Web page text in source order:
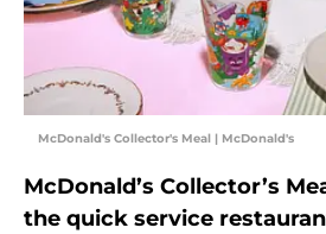
McDonald's Collector's Meal | McDonald's
McDonald’s Collector’s
the quick service